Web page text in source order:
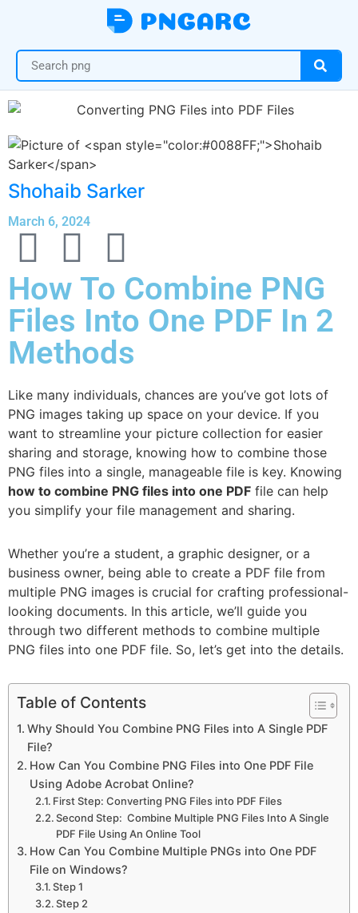
Shohaib Sarker
March 6, 2024
How To Combine PNG
Files Into One PDF In 2
Methods
Like many individuals, chances are you’ve got lots of
PNG images taking up space on your device. If you
want to streamline your picture collection for easier
sharing and storage, knowing how to combine those
PNG files into a single, manageable file is key. Knowing
how to combine PNG files into one PDF file can help
you simplify your file management and sharing.
Whether you’re a student, a graphic designer, or a
business owner, being able to create a PDF file from
multiple PNG images is crucial for crafting professional-
looking documents. In this article, we’ll guide you
through two different methods to combine multiple
PNG files into one PDF file. So, let’s get into the details.
Table of Contents
Why Should You Combine PNG Files into A Single PDF
File?
How Can You Combine PNG Files into One PDF File
Using Adobe Acrobat Online?
First Step: Converting PNG Files into PDF Files
Second Step: Combine Multiple PNG Files Into A Single
PDF File Using An Online Tool
How Can You Combine Multiple PNGs into One PDF
File on Windows?
Step 1
Step 2